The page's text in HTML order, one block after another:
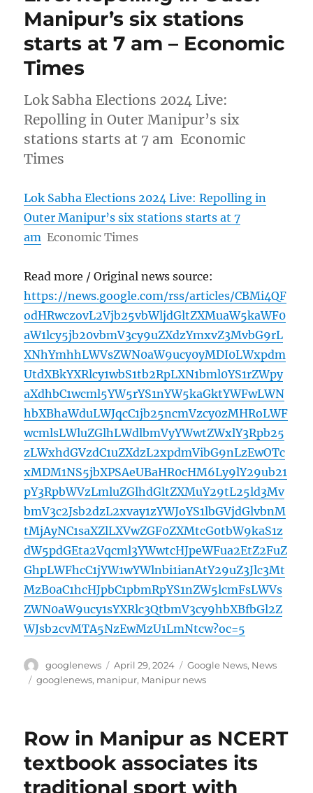
Manipur’s six stations
starts at 7 am – Economic
Times
Lok Sabha Elections 2024 Live:
Repolling in Outer Manipur’s six
stations starts at 7 am Economic
Times
Lok Sabha Elections 2024 Live: Repolling in
Outer Manipur’s six stations starts at 7
am Economic Times
Read more / Original news source:
https://news.google.com/rss/articles/CBMi4QF
odHRwczovL2Vjb25vbWljdGltZXMuaW5kaWF0
aW1lcy5jb20vbmV3cy9uZXdzYmxvZ3MvbG9rL
XNhYmhhLWVsZWN0aW9ucy0yMDI0LWxpdm
UtdXBkYXRlcy1wbS1tb2RpLXN1bml0YS1rZWpy
aXdhbC1wcml5YW5rYS1nYW5kaGktYWFwLWN
hbXBhaWduLWJqcC1jb25ncmVzcy0zMHRoLWF
wcmlsLWluZGlhLWdlbmVyYWwtZWxlY3Rpb25
zLWxhdGVzdC1uZXdzL2xpdmVibG9nLzEwOTc
xMDM1NS5jbXPSAeUBaHR0cHM6Ly9lY29ub21
pY3RpbWVzLmluZGlhdGltZXMuY29tL25ld3Mv
bmV3c2Jsb2dzL2xvay1zYWJoYS1lbGVjdGlvbnM
tMjAyNC1saXZlLXVwZGF0ZXMtcG0tbW9kaS1z
dW5pdGEta2Vqcml3YWwtcHJpeWFua2EtZ2FuZ
GhpLWFhcC1jYW1wYWlnbi1ianAtY29uZ3Jlc3Mt
MzB0aC1hcHJpbC1pbmRpYS1nZW5lcmFsLWVs
ZWN0aW9ucy1sYXRlc3QtbmV3cy9hbXBfbGl2Z
WJsb2cvMTA5NzEwMzU1LmNtcw?oc=5
Author
googlenews
Posted
on
April 29, 2024 Categories
Google News, News
Tags
googlenews, manipur, Manipur news
Row in Manipur as NCERT
textbook associates its
traditional sport with